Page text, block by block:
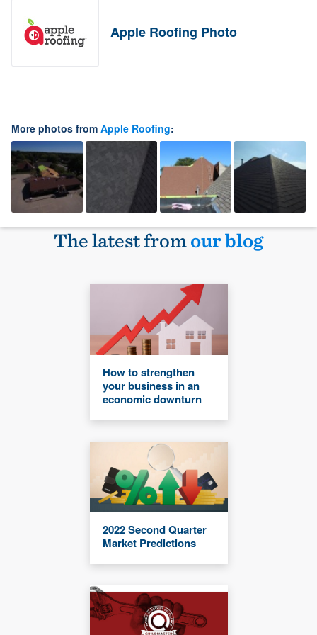
Apple Roofing Photo
More photos from Apple Roofing:
The latest fromour blog
How to strengthen
your business in an
economic downturn
2022 Second Quarter
Market Predictions